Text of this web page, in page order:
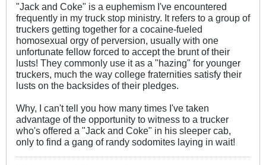
"Jack and Coke" is a euphemism I've encountered
frequently in my truck stop ministry. It refers to a group of
truckers getting together for a cocaine-fueled
homosexual orgy of perversion, usually with one
unfortunate fellow forced to accept the brunt of their
lusts! They commonly use it as a "hazing" for younger
truckers, much the way college fraternities satisfy their
lusts on the backsides of their pledges.
Why, I can't tell you how many times I've taken
advantage of the opportunity to witness to a trucker
who's offered a "Jack and Coke" in his sleeper cab,
only to find a gang of randy sodomites laying in wait!